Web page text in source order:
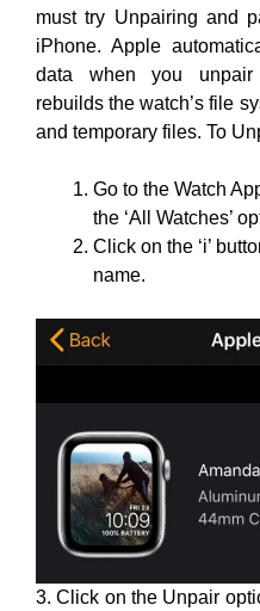
must try Unpairing and
iPhone. Apple
data when you unpair
rebuilds the watch’s file
and temporary files. To
Go to the Watch
the ‘All Watches’
Click on the ‘i’
name.
3. Click on the Unpair